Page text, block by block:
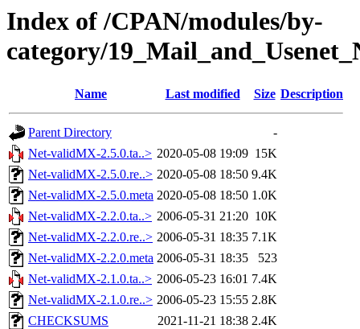
Index of /CPAN/modules/by-
category/
Name Last modified Size Description
Parent Directory
-
Net-validMX-2.5.0.ta..> 2020-05-08 19:09 15K
Net-validMX-2.5.0.re..> 2020-05-08 18:50 9.4K
Net-validMX-2.5.0.meta 2020-05-08 18:50 1.0K
Net-validMX-2.2.0.ta..> 2006-05-31 21:20 10K
Net-validMX-2.2.0.re..> 2006-05-31 18:35 7.1K
Net-validMX-2.2.0.meta 2006-05-31 18:35
523
Net-validMX-2.1.0.ta..> 2006-05-23 16:01 7.4K
Net-validMX-2.1.0.re..> 2006-05-23 15:55 2.8K
CHECKSUMS
2021-11-21 18:38 2.4K